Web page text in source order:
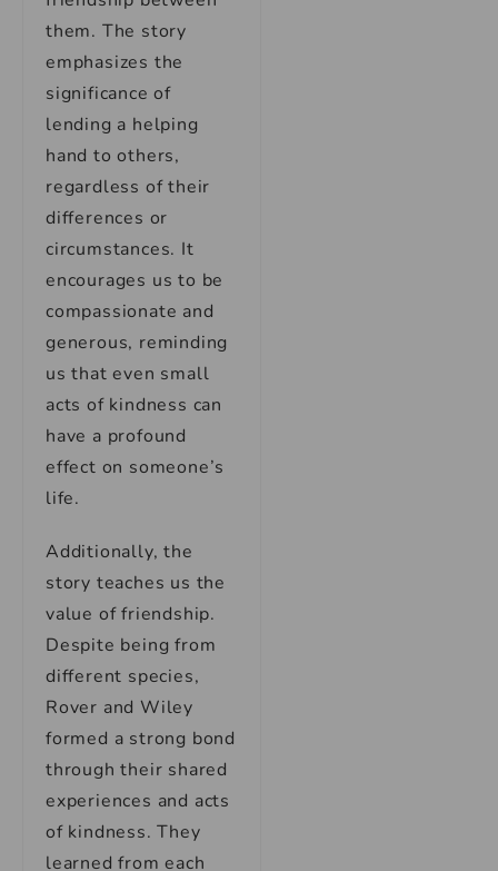
them. The story
emphasizes the
significance of
lending a helping
hand to others,
regardless of their
differences or
circumstances. It
encourages us to be
compassionate and
generous, reminding
us that even small
acts of kindness can
have a profound
effect on someone’s
life.
Additionally, the
story teaches us the
value of friendship.
Despite being from
different species,
Rover and Wiley
formed a strong bond
through their shared
experiences and acts
of kindness. They
learned from each